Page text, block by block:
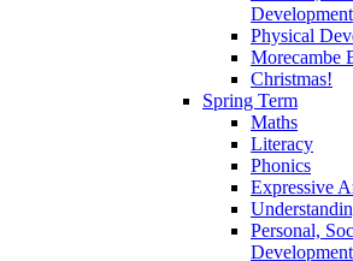
Development
Physical
Morecambe
Christmas!
Spring Term
Maths
Literacy
Phonics
Expressive
Personal,
Development